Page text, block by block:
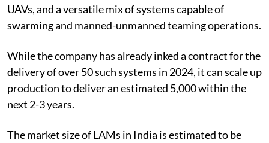
UAVs, and a versatile mix of systems capable of
swarming and manned-unmanned teaming operations.
While the company has already inked a contract for the
delivery of over 50 such systems in 2024, it can scale up
production to deliver an estimated 5,000 within the
next 2-3 years.
The market size of LAMs in India is estimated to be